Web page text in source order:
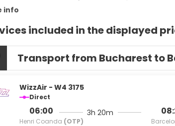
info
included in the displayed
Transport from Bucharest to
WizzAir - W4 3175
Direct
06:00
Henri Coanda (OTP)
3h 20m